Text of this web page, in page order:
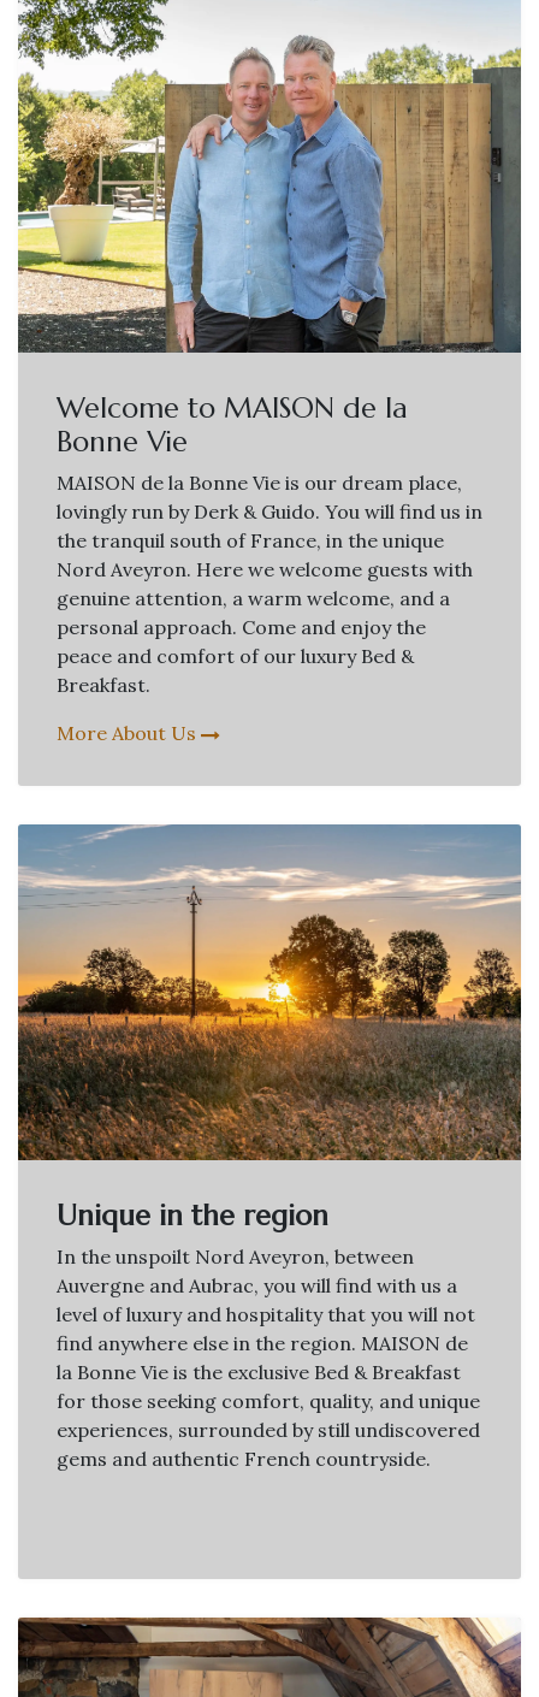
Welcome to MAISON de la
Bonne Vie
MAISON de la Bonne Vie is our dream place,
lovingly run by Derk & Guido. You will find us in
the tranquil south of France, in the unique
Nord Aveyron. Here we welcome guests with
genuine attention, a warm welcome, and a
personal approach. Come and enjoy the
peace and comfort of our luxury Bed &
Breakfast.
More About Us
Unique in the region
In the unspoilt Nord Aveyron, between
Auvergne and Aubrac, you will find with us a
level of luxury and hospitality that you will not
find anywhere else in the region. MAISON de
la Bonne Vie is the exclusive Bed & Breakfast
for those seeking comfort, quality, and unique
experiences, surrounded by still undiscovered
gems and authentic French countryside.